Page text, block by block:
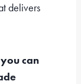
delivers
can